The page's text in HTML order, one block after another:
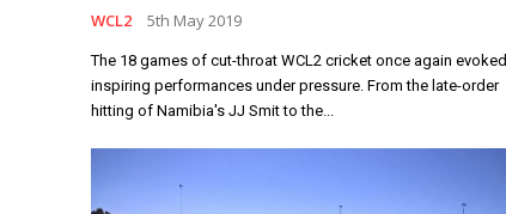
WCL2 5th May 2019
The 18 games of cut-throat WCL2 cricket once again evoked
inspiring performances under pressure. From the late-order
hitting of Namibia's JJ Smit to the...